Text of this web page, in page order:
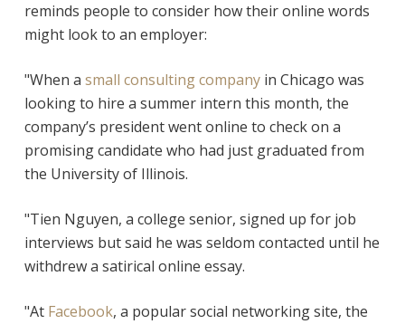
reminds people to consider how their online words
might look to an employer:
"When a small consulting companyin Chicago was
looking to hire a summer intern this month, the
company’s president went online to check on a
promising candidate who had just graduated from
the University of Illinois.
"Tien Nguyen, a college senior, signed up for job
interviews but said he was seldom contacted until he
withdrew a satirical online essay.
"At Facebook, a popular social networking site, the